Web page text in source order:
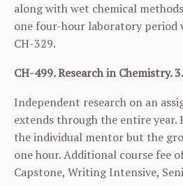
along with wet chemical
one four-hour laboratory period
CH-329.
CH-499. Research in Chemistry.
Independent research on an
extends through the entire year.
the individual mentor but the
one hour. Additional course fee
Capstone, Writing Intensive,